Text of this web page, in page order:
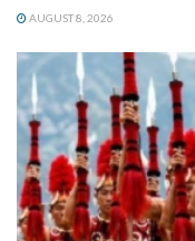
AUGUST 8, 2026